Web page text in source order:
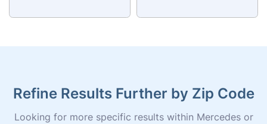
Refine Results Further by Zip Code
Looking for more specific results within Mercedes or